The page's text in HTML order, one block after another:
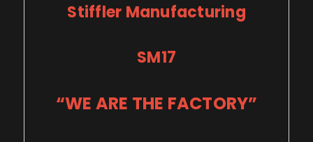
Stiffler Manufacturing
SM17
“WE ARE THE FACTORY”